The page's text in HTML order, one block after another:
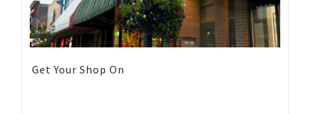
Get Your Shop On